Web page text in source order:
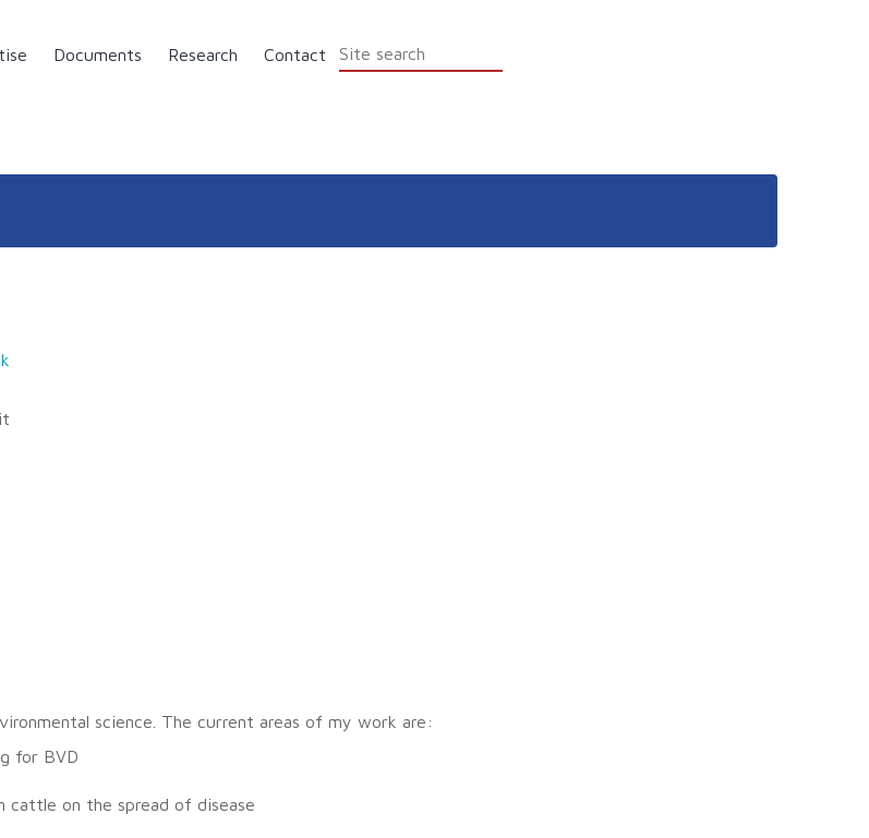
Documents Research Contact
science. The current areas of my work are:
for BVD
cattle on the spread of disease